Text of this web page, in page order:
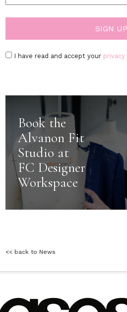
I have read and accept your
Book the
Alvanon Fit
Studio at
FC Designer
Workspace
<< back to News